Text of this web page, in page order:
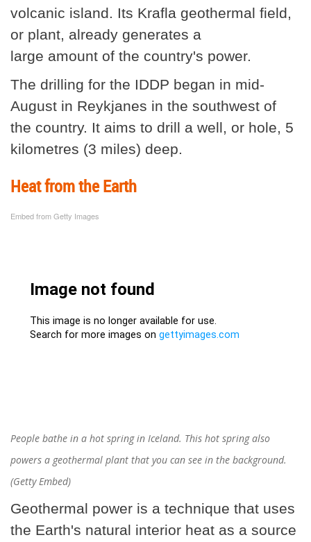
volcanic island. Its Krafla geothermal field,
or plant, already generates a
large amount of the country's power.
The drilling for the IDDP began in mid-
August in Reykjanes in the southwest of
the country. It aims to drill a well, or hole, 5
kilometres (3 miles) deep.
Heat from the Earth
Embed from Getty Images
People bathe in a hot spring in Iceland. This hot spring also
powers a geothermal plant that you can see in the background.
(Getty Embed)
Geothermal power is a technique that uses
the Earth's natural interior heat as a source